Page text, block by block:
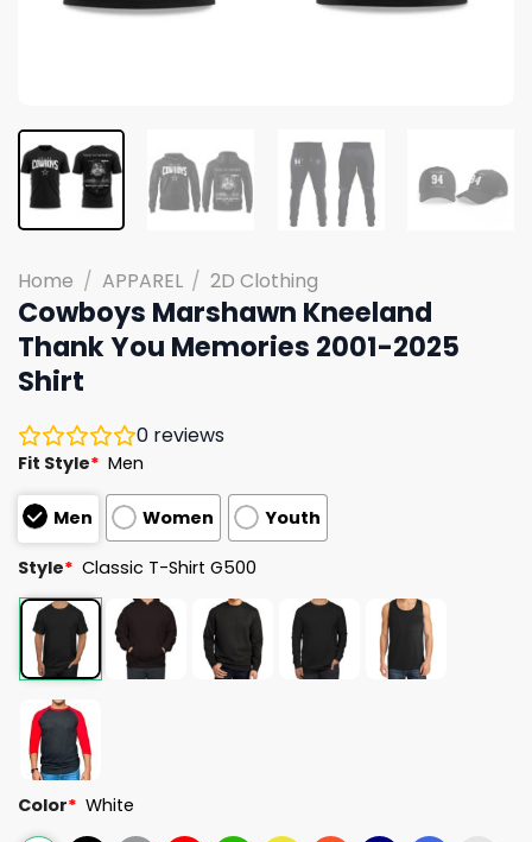
Home / APPAREL / 2D Clothing
Cowboys Marshawn Kneeland
Thank You Memories 2001-2025
Shirt
0 reviews
Fit Style* Men
Men Women Youth
Style* Classic T-Shirt G500
Color* White